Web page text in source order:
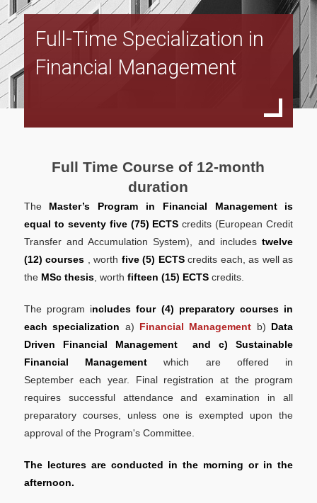
Program Structure
Full Time Program
Part Time Program
Specialization in Financial Management
Specialization in Data Driven Financial Management
Specialization in Sustainable Financial Management
ACCA
Academic Calendar 2025-2026
Academic Calendar 2026-2027
Coordinating Committee
Full-Time Specialization in
Financial Management
Full Time Course of 12-month
duration
The Master’s Program in Financial Management is
equal to seventy five (75) ECTS credits (European Credit
Transfer and Accumulation System), and includestwelve
(12) courses , worth five (5) ECTScredits each, as well as
the MSc thesis, worth fifteen (15) ECTScredits.
The program includes four (4) preparatory courses in
each specialization a) Financial Management b) Data
Driven Financial Management
and c) Sustainable
Financial Managementwhich are offered in
September each year. Final registration at the program
requires successful attendance and examination in all
preparatory courses, unless one is exempted upon the
approval of the Program's Committee.
The lectures are conducted in the morning or in the
afternoon.